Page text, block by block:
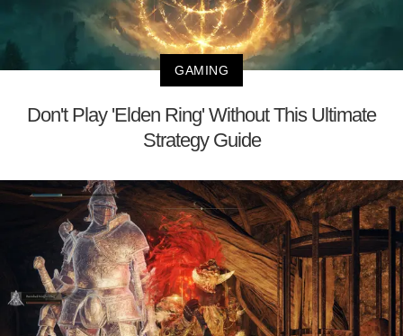
GAMING
Don't Play 'Elden Ring' Without This Ultimate
Strategy Guide